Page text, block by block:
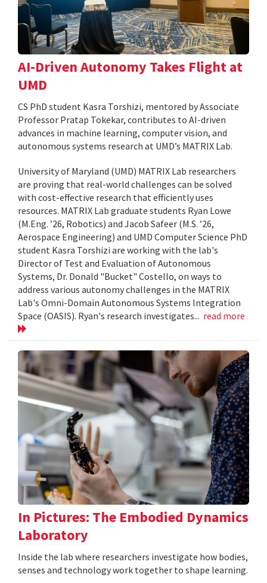
AI-Driven Autonomy Takes Flight at
UMD
CS PhD student Kasra Torshizi, mentored by Associate
Professor Pratap Tokekar, contributes to AI-driven
advances in machine learning, computer vision, and
autonomous systems research at UMD’s MATRIX Lab.
University of Maryland (UMD) MATRIX Lab researchers
are proving that real-world challenges can be solved
with cost-effective research that efficiently uses
resources. MATRIX Lab graduate students Ryan Lowe
(M.Eng. ’26, Robotics) and Jacob Safeer (M.S. ’26,
Aerospace Engineering) and UMD Computer Science PhD
student Kasra Torshizi are working with the lab's
Director of Test and Evaluation of Autonomous
Systems, Dr. Donald "Bucket" Costello, on ways to
address various autonomy challenges in the MATRIX
Lab's Omni-Domain Autonomous Systems Integration
Space (OASIS). Ryan's research investigates... read more
In Pictures: The Embodied Dynamics
Laboratory
Inside the lab where researchers investigate how bodies,
senses and technology work together to shape learning.